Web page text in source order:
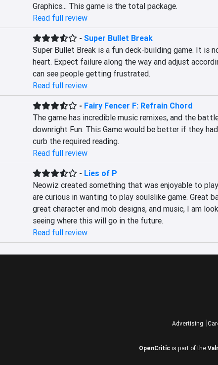
Graphics... This game is the total package.
Read full review
- Super Bullet Break
Super Bullet Break is a fun deck-building game. It is
heart. Expect failure along the way and adjust
can see people getting frustrated.
Read full review
- Fairy Fencer F: Refrain Chord
The game has incredible music remixes, and the
downright Fun. This Game would be better if they
curb the required reading.
Read full review
- Lies of P
Neowiz created something that was enjoyable to
are curious in wanting to play soulslike game. Great
great character and mob designs, and music, I am
seeing where this will go in the future.
Read full review
Advertising
OpenCritic is part of the